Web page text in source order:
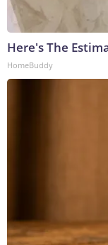
Here's The
HomeBuddy